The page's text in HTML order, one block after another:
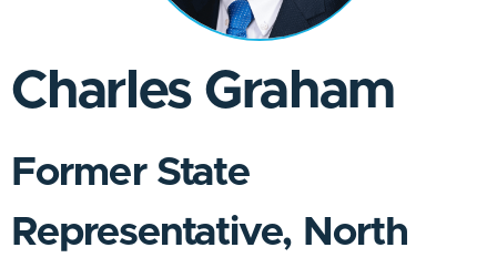
Charles Graham
Former State
Representative, North